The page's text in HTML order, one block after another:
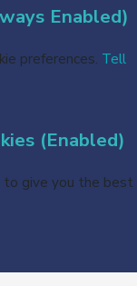
Enabled)
preferences. Tell
(Enabled)
to give you the best